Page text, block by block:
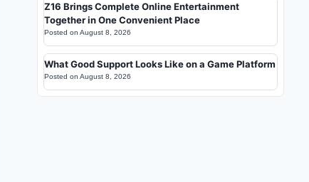
Z16 Brings Complete Online Entertainment
Together in One Convenient Place
Posted on August 8, 2026
What Good Support Looks Like on a Game Platform
Posted on August 8, 2026